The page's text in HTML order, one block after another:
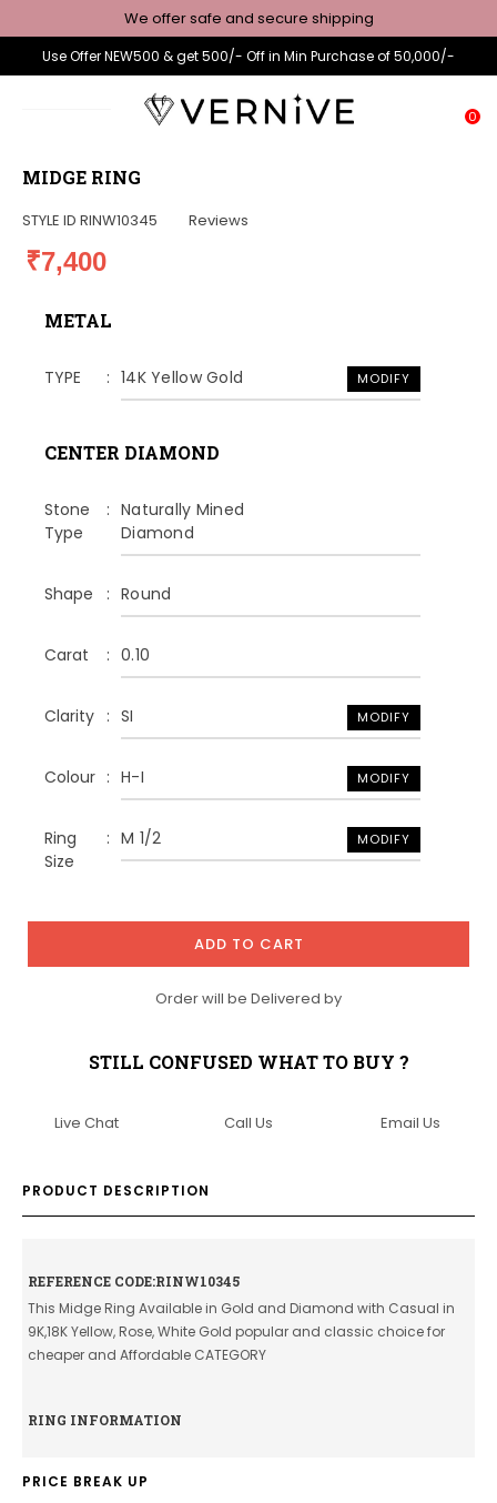
We offer safe and secure shipping
Use Offer NEW500 & get 500/- Off in Min Purchase of 50,000/-
0
MIDGE RING
STYLE ID RINW10345 Reviews
₹7,400
METAL
TYPE 14K Yellow Gold MODIFY
CENTER DIAMOND
Stone
Type
Naturally Mined
Diamond
Shape Round
Carat 0.10
Clarity SI MODIFY
Colour H-I MODIFY
Ring
Size
M 1/2 MODIFY
ADD TO CART
Order will be Delivered by
STILL CONFUSED WHAT TO BUY ?
Live Chat Call Us Email Us
PRODUCT DESCRIPTION
REFERENCE CODE:RINW10345
This Midge Ring Available in Gold and Diamond with Casual in
9K,18K Yellow, Rose, White Gold popular and classic choice for
cheaper and Affordable CATEGORY
RING INFORMATION
PRICE BREAK UP